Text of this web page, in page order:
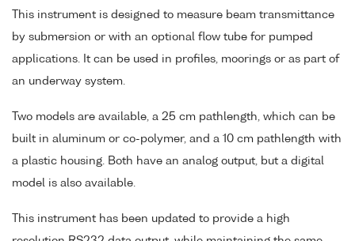
This instrument is designed to measure beam transmittance
by submersion or with an optional flow tube for pumped
applications. It can be used in profiles, moorings or as part of
an underway system.
Two models are available, a 25 cm pathlength, which can be
built in aluminum or co-polymer, and a 10 cm pathlength with
a plastic housing. Both have an analog output, but a digital
model is also available.
This instrument has been updated to provide a high